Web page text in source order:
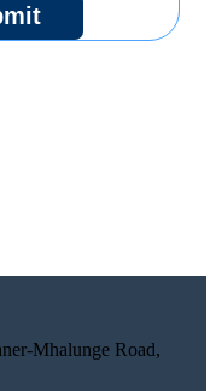
Mhalunge Road,